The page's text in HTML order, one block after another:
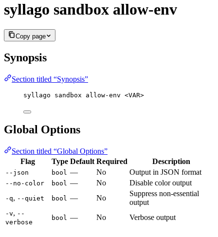
syllago sandbox allow-env
Copy page
Synopsis
Section titled “Synopsis”
syllago sandbox allow-env <VAR>
Global Options
Section titled “Global Options”
Flag
Type Default Required Description
--json bool — No Output in JSON format
--no-color bool — No Disable color output
-q, --quiet bool — No
Suppress non-essential
output
-v, --
verbose
bool — No Verbose output